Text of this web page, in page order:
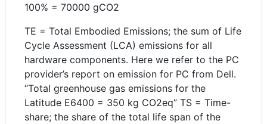
100% = 70000 gCO2
TE = Total Embodied Emissions; the sum of Life
Cycle Assessment (LCA) emissions for all
hardware components. Here we refer to the PC
provider’s report on emission for PC from Dell.
“Total greenhouse gas emissions for the
Latitude E6400 = 350 kg CO2eq” TS = Time-
share; the share of the total life span of the